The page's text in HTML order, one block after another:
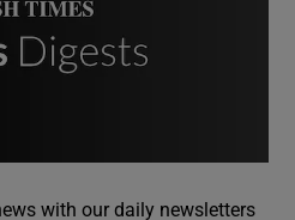
with our daily newsletters